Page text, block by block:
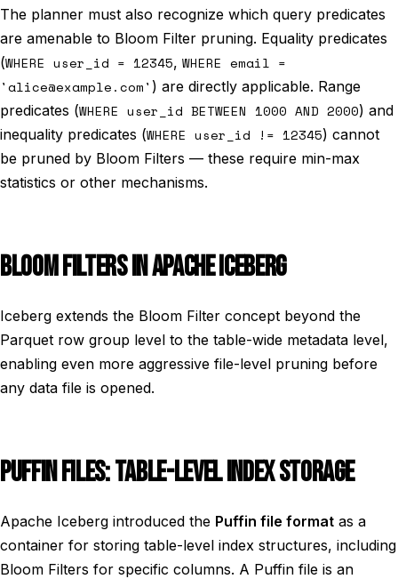
The planner must also recognize which query predicates
are amenable to Bloom Filter pruning. Equality predicates
(WHERE user_id = 12345, WHERE email =
'alice@example.com' ) are directly applicable. Range
predicates (WHERE user_id BETWEEN 1000 AND 2000) and
inequality predicates (WHERE user_id != 12345) cannot
be pruned by Bloom Filters — these require min-max
statistics or other mechanisms.
BLOOM FILTERS IN APACHE ICEBERG
Iceberg extends the Bloom Filter concept beyond the
Parquet row group level to the table-wide metadata level,
enabling even more aggressive file-level pruning before
any data file is opened.
PUFFIN FILES: TABLE-LEVEL INDEX STORAGE
Apache Iceberg introduced the Puffin file format as a
container for storing table-level index structures, including
Bloom Filters for specific columns. A Puffin file is an